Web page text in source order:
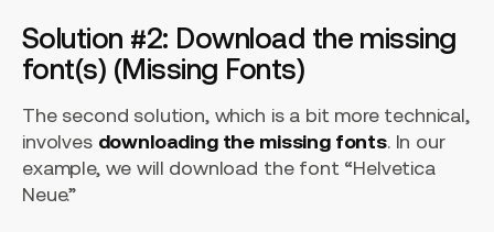
Solution #2: Download the missing
font(s) (Missing Fonts)
The second solution, which is a bit more technical,
involves downloading the missing fonts. In our
example, we will download the font “Helvetica
Neue.”